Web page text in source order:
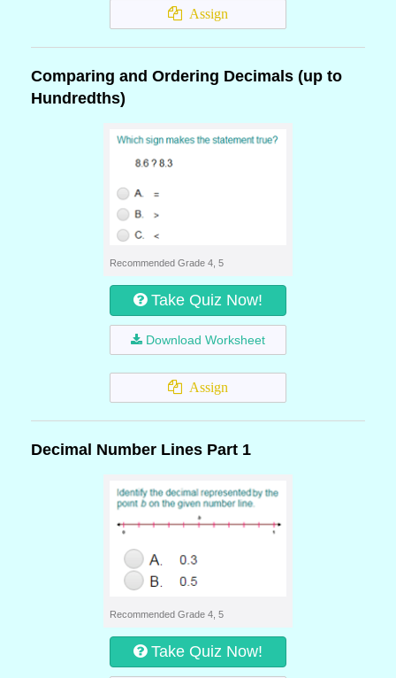
Assign
Comparing and Ordering Decimals (up to
Hundredths)
Recommended Grade 4, 5
Take Quiz Now!
Download Worksheet
Assign
Decimal Number Lines Part 1
Recommended Grade 4, 5
Take Quiz Now!